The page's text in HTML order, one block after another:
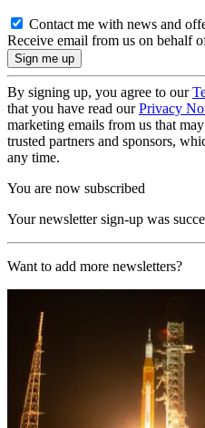
Contact me with news and
Receive email from us on behalf
By signing up, you agree to our
that you have read ourPrivacy
marketing emails from us that
trusted partners and sponsors,
any time.
You are now subscribed
Your newsletter sign-up was
Want to add more newsletters?